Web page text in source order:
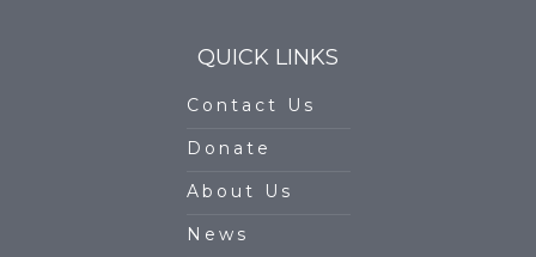
QUICK LINKS
Contact Us
Donate
About Us
News